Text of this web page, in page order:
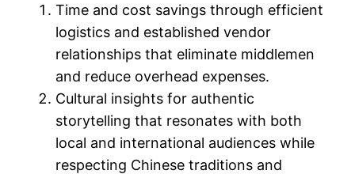
Time and cost savings through efficient
logistics and established vendor
relationships that eliminate middlemen
and reduce overhead expenses.
Cultural insights for authentic
storytelling that resonates with both
local and international audiences while
respecting Chinese traditions and